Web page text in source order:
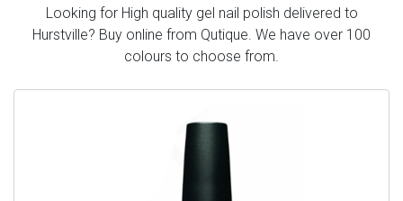
Looking for High quality gel nail polish delivered to
Hurstville? Buy online from Qutique. We have over 100
colours to choose from.